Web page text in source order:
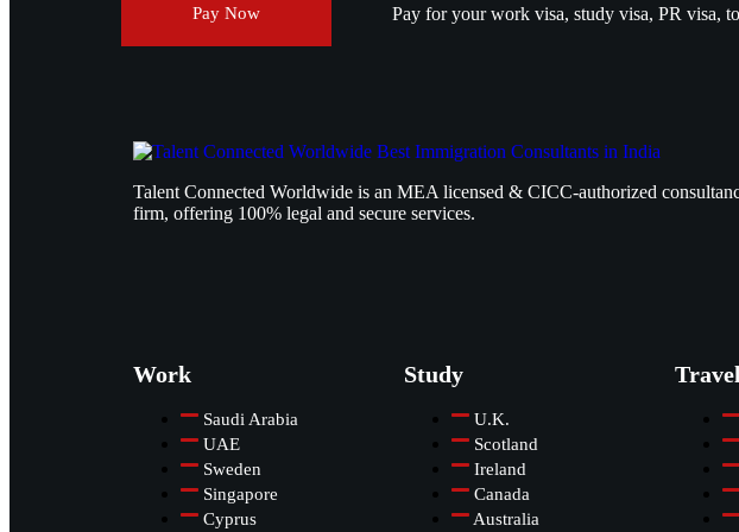
Pay Now Pay for your work visa, study visa, PR visa,
Talent Connected Worldwide is an MEA licensed & CICC-authorized
firm, offering 100% legal and secure services.
Work
Saudi Arabia
UAE
Sweden
Singapore
Cyprus
Study
U.K.
Scotland
Ireland
Canada
Australia
Travel